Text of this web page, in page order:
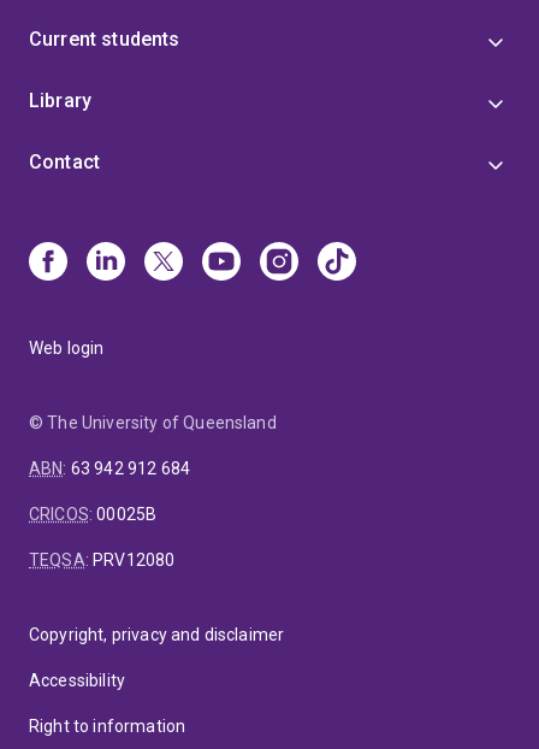
Current students
Library
Contact
Web login
© The University of Queensland
ABN: 63 942 912 684
CRICOS:00025B
TEQSA: PRV12080
Copyright, privacy and disclaimer
Accessibility
Right to information